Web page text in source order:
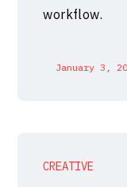
workflow.
January 3,
CREATIVE